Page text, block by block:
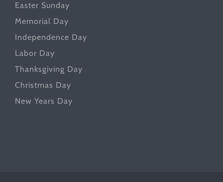
Easter Sunday
Memorial Day
Independence Day
Labor Day
Thanksgiving Day
Christmas Day
New Years Day